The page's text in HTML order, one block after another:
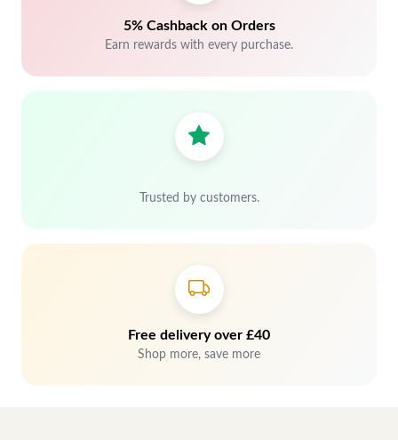
5% Cashback on Orders
Earn rewards with every purchase.
Trusted by customers.
Free delivery over £40
Shop more, save more